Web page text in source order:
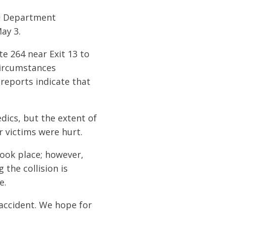
Department
3.
264 near Exit 13 to
indicate that
but the extent of
victims were hurt.
place; however,
the collision is
We hope for